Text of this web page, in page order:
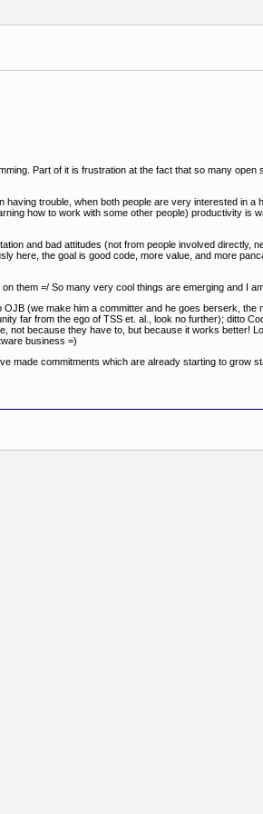
Part of it is frustration at the fact that so many
trouble, when both people are very interested in
how to work with some other people) productivity is
and bad attitudes (not from people involved directly,
here, the goal is good code, more value, and more
them =/ So many very cool things are emerging and I
(we make him a committer and he goes berserk,
far from the ego of TSS et. al., look no further); ditto
not because they have to, but because it works better!
business =)
commitments which are already starting to grow